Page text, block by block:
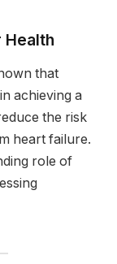
Health
that
achieving a
the risk
heart failure.
role of